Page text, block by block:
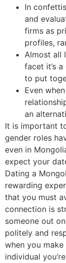
In
and
firms as
profiles,
Almost all
facet it’s
to put
Even
an
It is important
gender roles
even in
expect your
Dating a
rewarding
that you must
connection is
someone out
politely and
when you
individual